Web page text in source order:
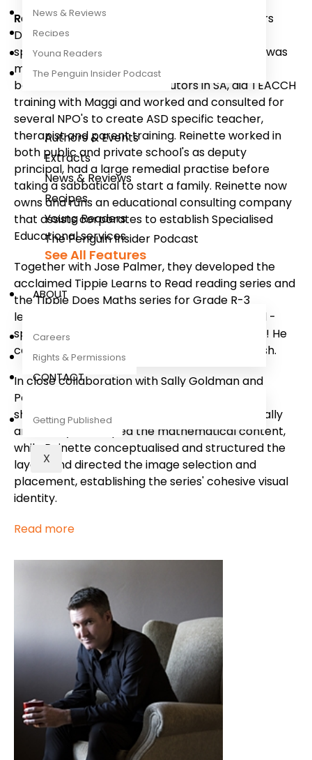
News & Reviews
Recipes
Young Readers
The Penguin Insider Podcast
Authors & Events
Extracts
News & Reviews
Recipes
Young Readers
The Penguin Insider Podcast
See All Features
ABOUT
Careers
Rights & Permissions
CONTACT
Getting Published
X
Reinette Lombard
has a Teaching and Honours
Degree in Special needs education. Reinette
specialised in Autism Spectrum Disorders and was
mentored by Maggi Golding and subsequently
became one of 12 Makaton tutors in SA, did TEACCH
training with Maggi and worked and consulted for
several NPO's to create ASD specific teacher,
therapist and parent training. Reinette worked in
both public and private school's as deputy
principal, had a large remedial practise before
taking a sabbatical to start a family. Reinette now
owns and runs an educational consulting company
that assists corporates to establish Specialised
Educational services.
Together with Jose Palmer, they developed the
acclaimed Tippie Learns to Read reading series and
the Tippie Does Maths series for Grade R-3
learners and teachers. Tippie is a quadrilingual -
speaking Afrikaans, English, isiXhosa and isiZulu! He
can also do maths in both Afrikaans and English.
In close collaboration with Sally Goldman and
Penny O'Toole, Reinette played a key role in
shaping the Berlut Maths Grades 4-6 series. Sally
and Penny developed the mathematical content,
while Reinette conceptualised and structured the
layout and directed the image selection and
placement, establishing the series' cohesive visual
identity.
Read more